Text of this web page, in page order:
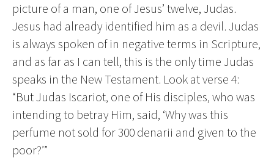
picture of a man, one of Jesus’ twelve, Judas.
Jesus had already identified him as a devil. Judas
is always spoken of in negative terms in Scripture,
and as far as I can tell, this is the only time Judas
speaks in the New Testament. Look at verse 4:
“But Judas Iscariot, one of His disciples, who was
intending to betray Him, said, ‘Why was this
perfume not sold for 300 denarii and given to the
poor?’”